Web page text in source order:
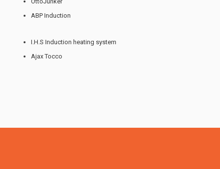
ABP Induction
I.H.S Induction heating system
Ajax Tocco